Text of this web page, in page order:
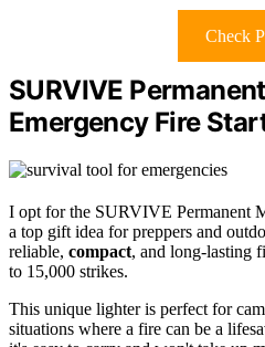
Check
SURVIVE
Emergency Fire
I opt for the SURVIVE Permanent
a top gift idea for preppers and
reliable, compact, and long-lasting
to 15,000 strikes.
This unique lighter is perfect for
situations where a fire can be a